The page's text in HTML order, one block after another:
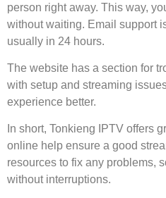
person right away. This way,
without waiting. Email support
usually in 24 hours.
The website has a section for
with setup and streaming
experience better.
In short, Tonkieng IPTV offers
online help ensure a good
resources to fix any problems,
without interruptions.